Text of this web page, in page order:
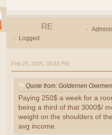
RE
Logged
Feb 25, 2025, 08:53 PM
Quote from: Goldernen
Paying 250$ a week for a
being a third of that 3000$/
weight on the shoulders of
avg income.